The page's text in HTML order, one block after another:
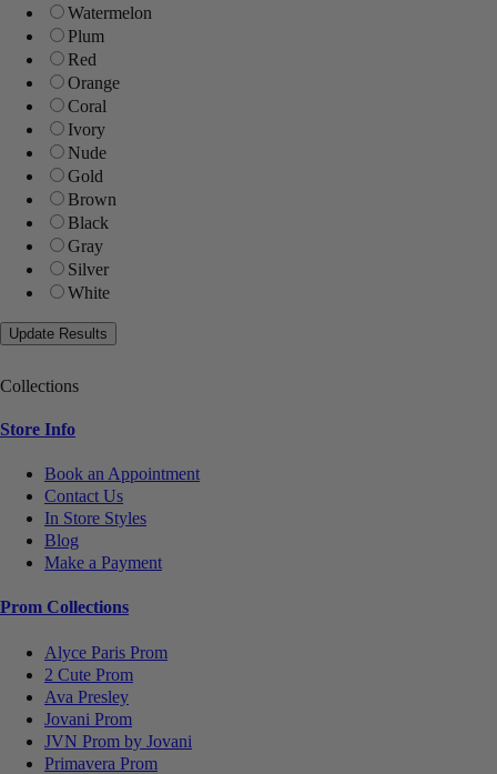
Watermelon
Plum
Red
Orange
Coral
Ivory
Nude
Gold
Brown
Black
Gray
Silver
White
Collections
Store Info
Book an Appointment
Contact Us
In Store Styles
Blog
Make a Payment
Prom Collections
Alyce Paris Prom
2 Cute Prom
Ava Presley
Jovani Prom
JVN Prom by Jovani
Primavera Prom